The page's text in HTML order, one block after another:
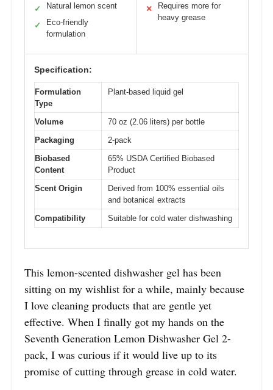
✓ Natural lemon scent
✓
Eco-friendly
formulation
✕
Requires more for
heavy grease
Specification:
Formulation
Type
Plant-based liquid gel
Volume
70 oz (2.06 liters) per bottle
Packaging
2-pack
Biobased
Content
65% USDA Certified Biobased
Product
Scent Origin
Derived from 100% essential oils
and botanical extracts
Compatibility
Suitable for cold water dishwashing
This lemon-scented dishwasher gel has been
sitting on my wishlist for a while, mainly because
I love cleaning products that are gentle yet
effective. When I finally got my hands on the
Seventh Generation Lemon Dishwasher Gel 2-
pack, I was curious if it would live up to its
promise of cutting through grease in cold water.